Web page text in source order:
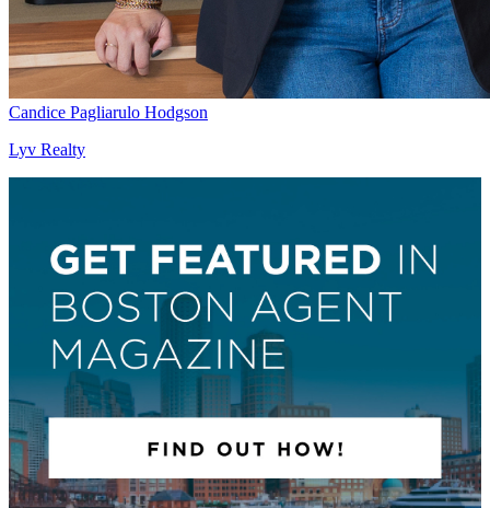
Candice Pagliarulo Hodgson
Lyv Realty